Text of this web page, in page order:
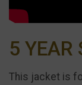
5 YEAR
This jacket is